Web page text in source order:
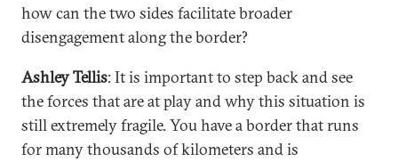
how can the two sides facilitate broader
disengagement along the border?
Ashley Tellis: It is important to step back and see
the forces that are at play and why this situation is
still extremely fragile. You have a border that runs
for many thousands of kilometers and is